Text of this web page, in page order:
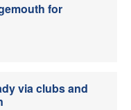
for
via clubs and